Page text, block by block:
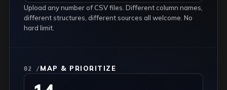
Upload any number of CSV files. Different column names,
different structures, different sources all welcome. No
hard limit.
02 /MAP & PRIORITIZE